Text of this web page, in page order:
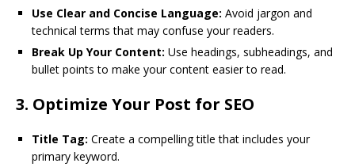
Use Clear and Concise Language: Avoid jargon and
technical terms that may confuse your readers.
Break Up Your Content: Use headings, subheadings, and
bullet points to make your content easier to read.
3. Optimize Your Post for SEO
Title Tag: Create a compelling title that includes your
primary keyword.